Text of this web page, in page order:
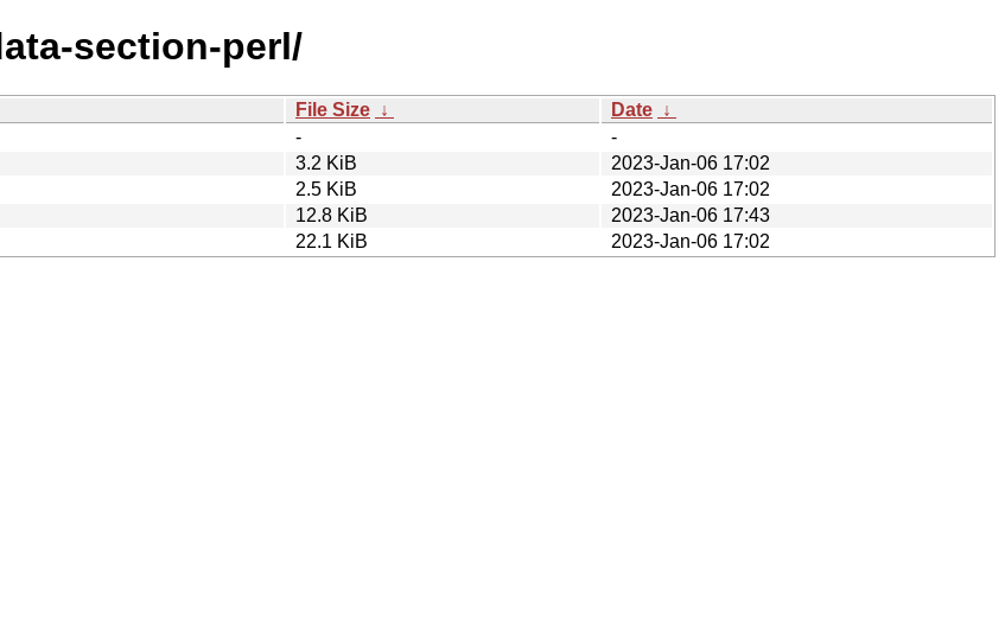
section-perl/
File Size ↓ Date ↓
-
-
3.2 KiB
2023-Jan-06 17:02
2.5 KiB
2023-Jan-06 17:02
12.8 KiB
2023-Jan-06 17:43
22.1 KiB 2023-Jan-06 17:02